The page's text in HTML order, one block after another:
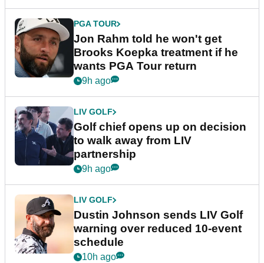
PGA TOUR
Jon Rahm told he won't get
Brooks Koepka treatment if he
wants PGA Tour return
9h ago
LIV GOLF
Golf chief opens up on decision
to walk away from LIV
partnership
9h ago
LIV GOLF
Dustin Johnson sends LIV Golf
warning over reduced 10-event
schedule
10h ago